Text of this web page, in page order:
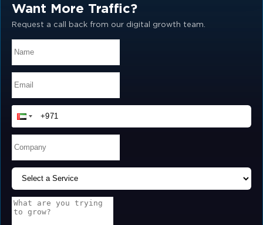
Want More Traffic?
Request a call back from our digital growth team.